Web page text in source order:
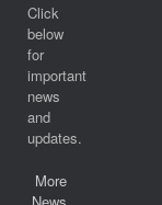
Click
below
for
important
news
and
updates.
More